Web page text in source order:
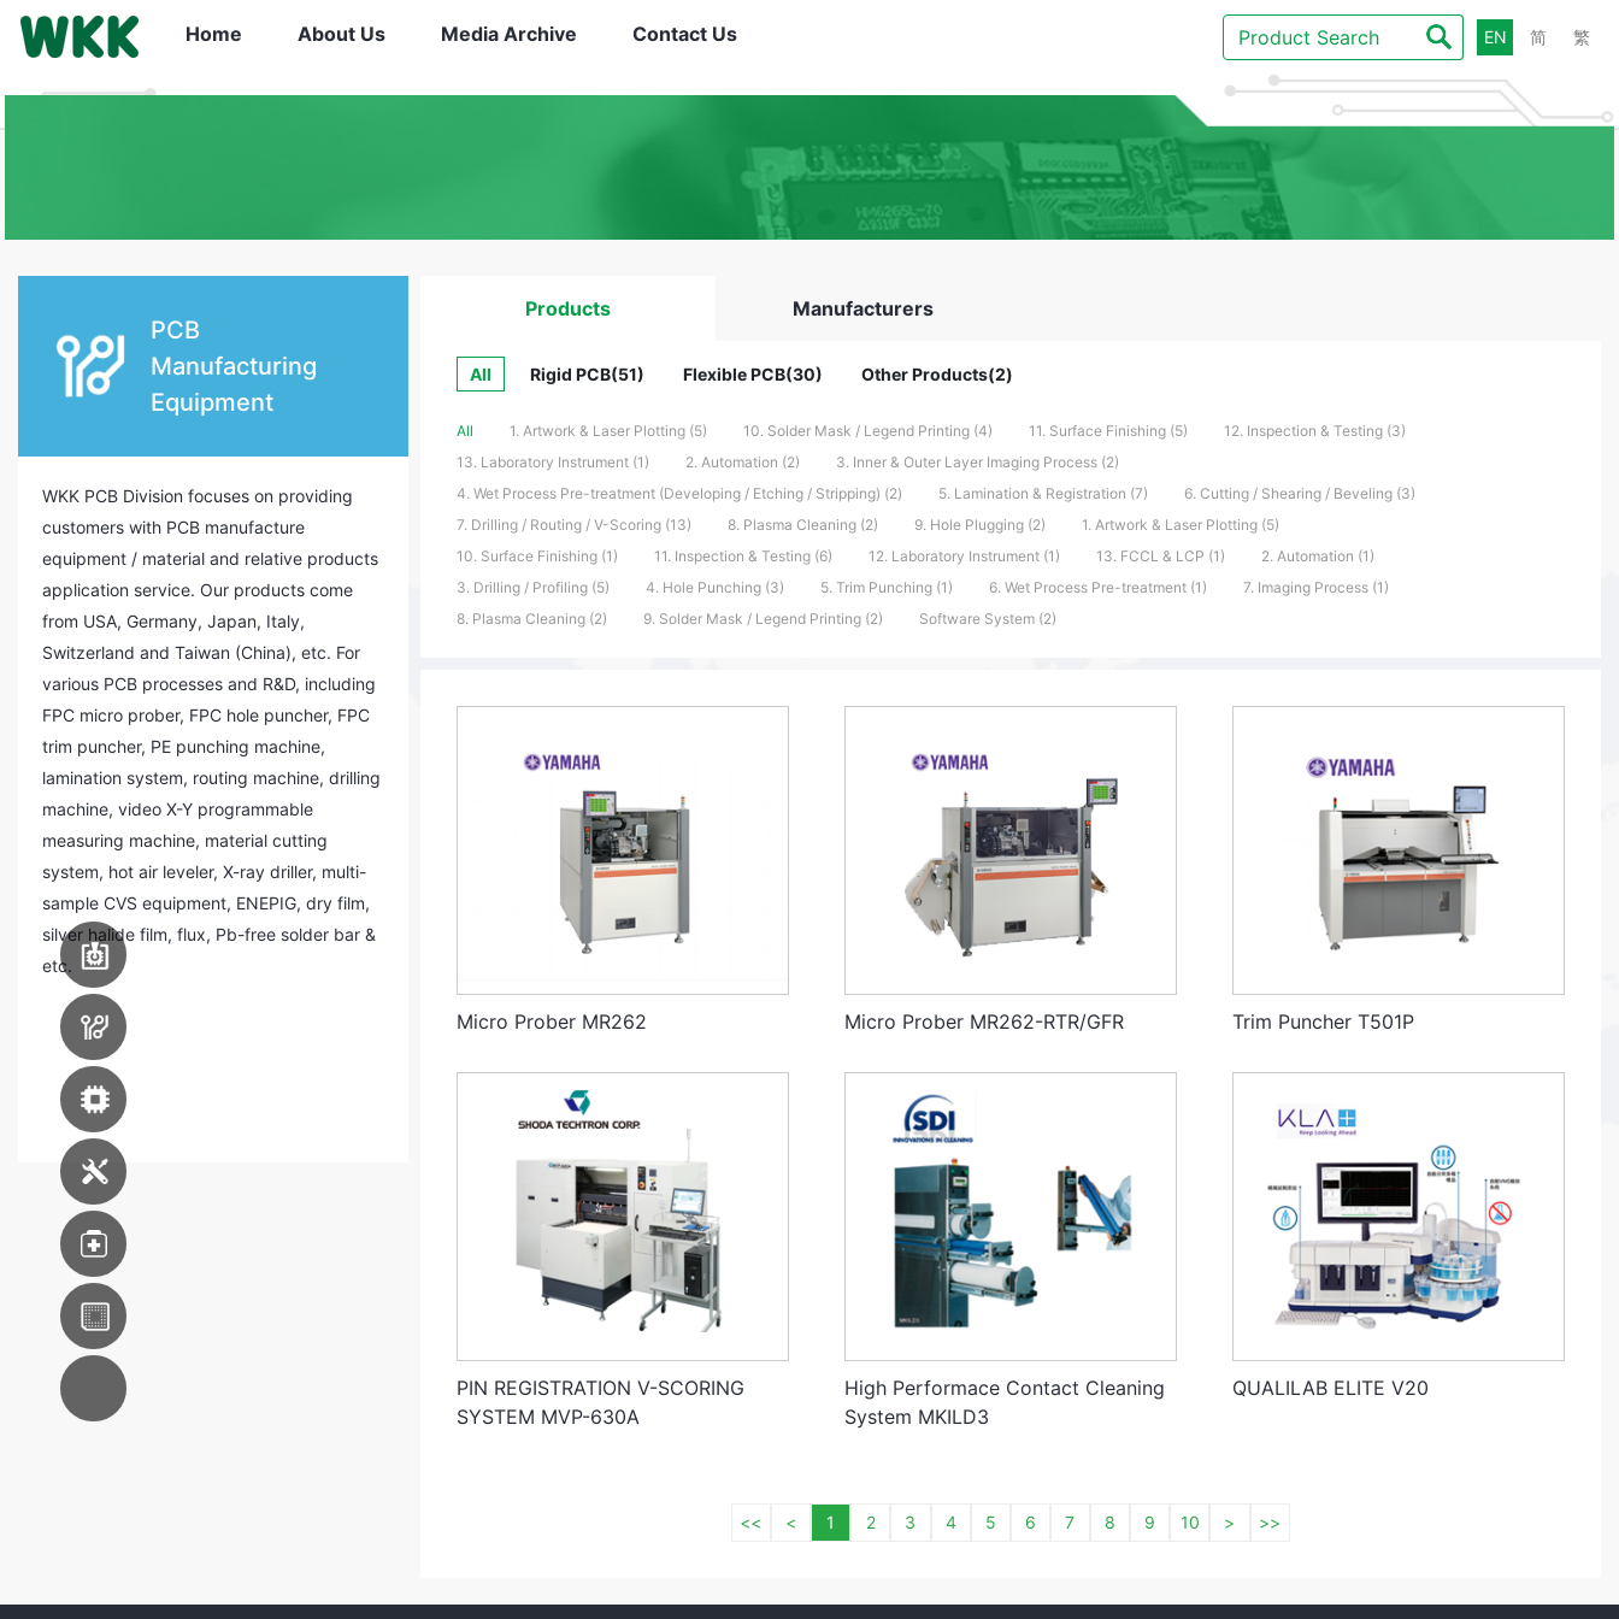
Home About Us Media Archive Contact Us EN 简 繁
PCB
Manufacturing
Equipment
WKK PCB Division focuses on providing
customers with PCB manufacture
equipment / material and relative products
application service. Our products come
from USA, Germany, Japan, Italy,
Switzerland and Taiwan (China), etc. For
various PCB processes and R&D, including
FPC micro prober, FPC hole puncher, FPC
trim puncher, PE punching machine,
lamination system, routing machine, drilling
machine, video X-Y programmable
measuring machine, material cutting
system, hot air leveler, X-ray driller, multi-
sample CVS equipment, ENEPIG, dry film,
silver halide film, flux, Pb-free solder bar &
etc.
Products Manufacturers
All
All 1. Artwork & Laser Plotting (5) 10. Solder Mask / Legend Printing (4) 11. Surface Finishing (5)
12. Inspection & Testing (3)
13. Laboratory Instrument (1)
2. Automation (2)
3. Inner & Outer Layer Imaging Process (2)
4. Wet Process Pre-treatment (Developing / Etching / Stripping) (2)
5. Lamination & Registration (7)
6. Cutting / Shearing / Beveling (3)
7. Drilling / Routing / V-Scoring (13)
8. Plasma Cleaning (2) 9. Hole Plugging (2)
1. Artwork & Laser Plotting (5)
10. Surface Finishing (1)
11. Inspection & Testing (6) 12. Laboratory Instrument (1) 13. FCCL & LCP (1)
2. Automation (1)
3. Drilling / Profiling (5)
4. Hole Punching (3) 5. Trim Punching (1) 6. Wet Process Pre-treatment (1)
7. Imaging Process (1)
8. Plasma Cleaning (2)
9. Solder Mask / Legend Printing (2) Software System (2)
Rigid PCB(51) Flexible PCB(30) Other Products(2)
Micro Prober MR262 Micro Prober MR262-RTR/GFR Trim Puncher T501P
PIN REGISTRATION V-SCORING
SYSTEM MVP-630A
High Performace Contact Cleaning
System MKILD3
QUALILAB ELITE V20
<< < 1 2 3 4 5 6 7 8 9 10 > >>
PCB Assembly